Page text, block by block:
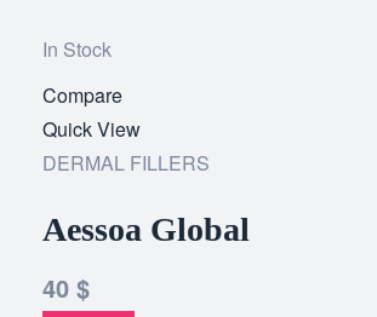
In Stock
Compare
Quick View
DERMAL FILLERS
Aessoa Global
40 $